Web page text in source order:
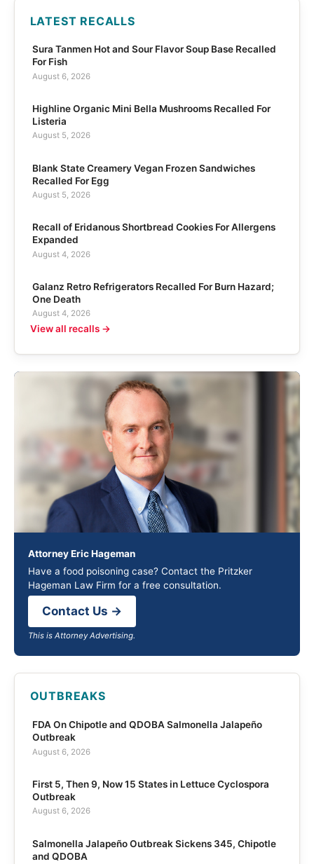
LATEST RECALLS
Sura Tanmen Hot and Sour Flavor Soup Base Recalled
For Fish
August 6, 2026
Highline Organic Mini Bella Mushrooms Recalled For
Listeria
August 5, 2026
Blank State Creamery Vegan Frozen Sandwiches
Recalled For Egg
August 5, 2026
Recall of Eridanous Shortbread Cookies For Allergens
Expanded
August 4, 2026
Galanz Retro Refrigerators Recalled For Burn Hazard;
One Death
August 4, 2026
View all recalls →
Attorney Eric Hageman
Have a food poisoning case? Contact the Pritzker
Hageman Law Firm for a free consultation.
Contact Us →
This is Attorney Advertising.
OUTBREAKS
FDA On Chipotle and QDOBA Salmonella Jalapeño
Outbreak
August 6, 2026
First 5, Then 9, Now 15 States in Lettuce Cyclospora
Outbreak
August 6, 2026
Salmonella Jalapeño Outbreak Sickens 345, Chipotle
and QDOBA